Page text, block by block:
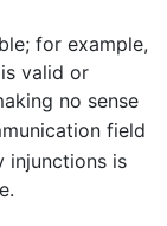
for example,
valid or
no sense
field
injunctions is